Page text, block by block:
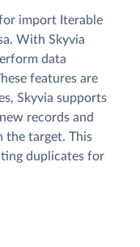
import Iterable
With Skyvia
data
features are
Skyvia supports
records and
the target. This
duplicates for